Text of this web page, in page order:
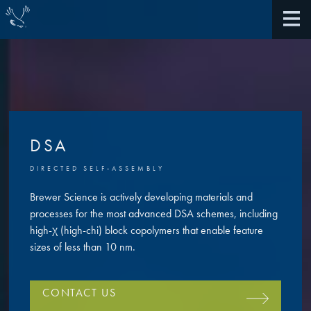
Awards
Community Giving
What We Do
Antireflective Coatings
TARC VS BARC
Extreme Ultraviolet (EUV)
Multilayer Systems
Bonding Materials
DSA
DIRECTED SELF-ASSEMBLY
Brewer Science is actively developing materials and
processes for the most advanced DSA schemes, including
high-χ (high-chi) block copolymers that enable feature
sizes of less than 10 nm.
CONTACT US